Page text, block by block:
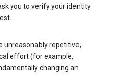
you to verify your identity
unreasonably repetitive,
effort (for example,
changing an